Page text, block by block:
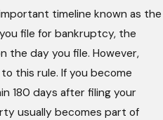
timeline known as the
file for bankruptcy, the
the day you file. However,
this rule. If you become
180 days after filing your
usually becomes part of